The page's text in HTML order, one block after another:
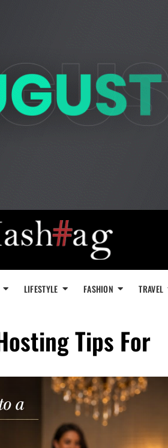
LIFESTYLE FASHION TRAVEL
Tips For